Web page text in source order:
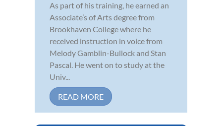
As part of his training, he earned an
Associate’s of Arts degree from
Brookhaven College where he
received instruction in voice from
Melody Gamblin-Bullock and Stan
Pascal. He went on to study at the
Univ...
READ MORE